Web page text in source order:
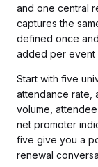
and one central
captures the
defined once
added per event
Start with five
attendance rate,
volume,
net promoter
five give you a
renewal